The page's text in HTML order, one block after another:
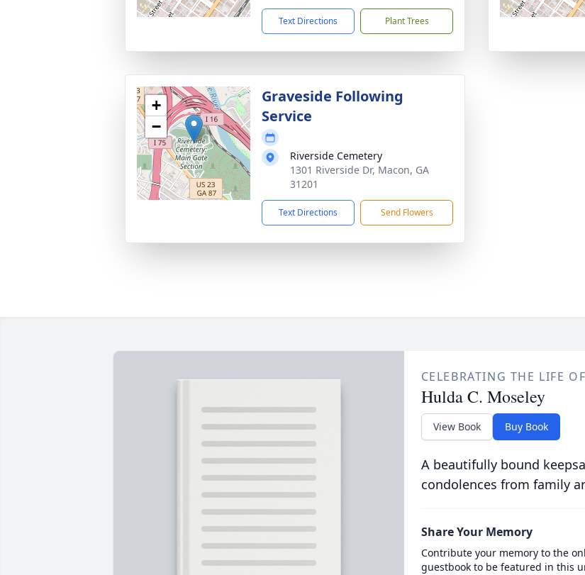
Text Directions Plant Trees
+
−
Graveside Following
Service
Riverside Cemetery
1301 Riverside Dr, Macon, GA
31201
Text Directions Send Flowers
CELEBRATING THE LIFE OF
Hulda C. Moseley
View Book Buy Book
A beautifully bound
condolences from family
Share Your Memory
Contribute your memory to the
guestbook to be featured in this